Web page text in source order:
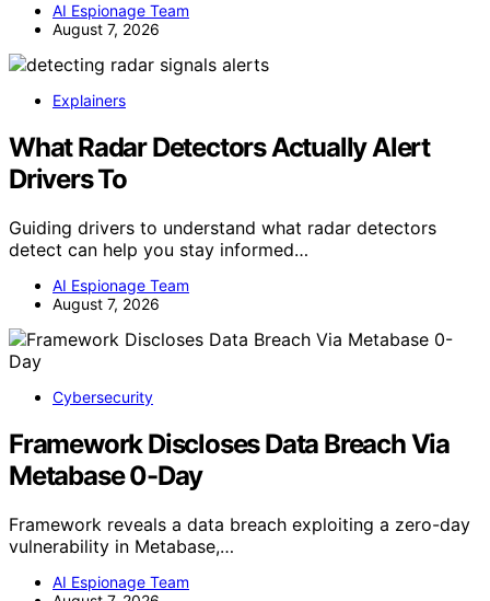
AI Espionage Team
August 7, 2026
Explainers
What Radar Detectors Actually Alert
Drivers To
Guiding drivers to understand what radar detectors
detect can help you stay informed…
AI Espionage Team
August 7, 2026
Cybersecurity
Framework Discloses Data Breach Via
Metabase 0-Day
Framework reveals a data breach exploiting a zero-day
vulnerability in Metabase,…
AI Espionage Team